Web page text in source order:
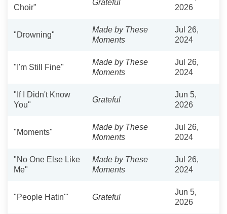
Choir"
Grateful
2026
"Drowning"
Made by These
Moments
Jul 26,
2024
"I'm Still Fine"
Made by These
Moments
Jul 26,
2024
"If I Didn't Know
You"
Grateful
Jun 5,
2026
"Moments"
Made by These
Moments
Jul 26,
2024
"No One Else Like
Me"
Made by These
Moments
Jul 26,
2024
"People Hatin'" Grateful
Jun 5,
2026